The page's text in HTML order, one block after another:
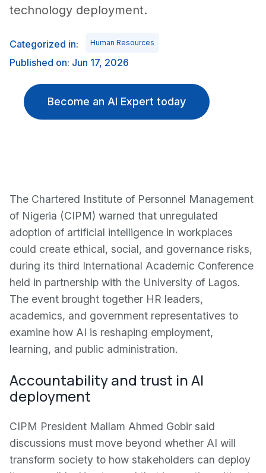
technology deployment.
Categorized in: Human Resources
Published on: Jun 17, 2026
Become an AI Expert today
The Chartered Institute of Personnel Management
of Nigeria (CIPM) warned that unregulated
adoption of artificial intelligence in workplaces
could create ethical, social, and governance risks,
during its third International Academic Conference
held in partnership with the University of Lagos.
The event brought together HR leaders,
academics, and government representatives to
examine how AI is reshaping employment,
learning, and public administration.
Accountability and trust in AI
deployment
CIPM President Mallam Ahmed Gobir said
discussions must move beyond whether AI will
transform society to how stakeholders can deploy